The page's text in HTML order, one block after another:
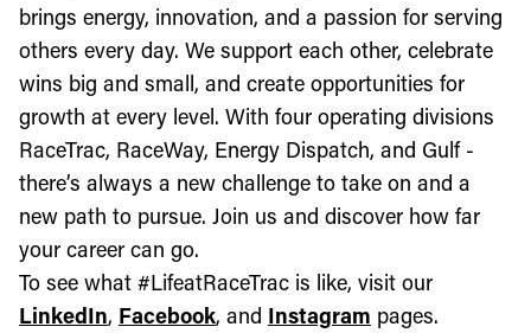
brings energy, innovation, and a passion for serving
others every day. We support each other, celebrate
wins big and small, and create opportunities for
growth at every level. With four operating divisions
RaceTrac, RaceWay, Energy Dispatch, and Gulf -
there’s always a new challenge to take on and a
new path to pursue. Join us and discover how far
your career can go.
To see what #LifeatRaceTrac is like, visit our
LinkedIn, Facebook, and Instagram pages.